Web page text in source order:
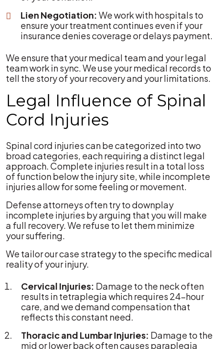
Lien Negotiation: We work with hospitals to
ensure your treatment continues even if your
insurance denies coverage or delays payment.
We ensure that your medical team and your legal
team work in sync. We use your medical records to
tell the story of your recovery and your limitations.
Legal Influence of Spinal
Cord Injuries
Spinal cord injuries can be categorized into two
broad categories, each requiring a distinct legal
approach. Complete injuries result in a total loss
of function below the injury site, while incomplete
injuries allow for some feeling or movement.
Defense attorneys often try to downplay
incomplete injuries by arguing that you will make
a full recovery. We refuse to let them minimize
your suffering.
We tailor our case strategy to the specific medical
reality of your injury.
Cervical Injuries: Damage to the neck often
results in tetraplegia which requires 24-hour
care, and we demand compensation that
reflects this constant need.
Thoracic and Lumbar Injuries: Damage to the
mid or lower back often causes paraplegia